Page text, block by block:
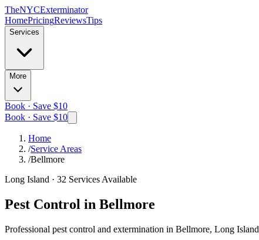
TheNYCExterminator
HomePricingReviewsTips
Services
More
Book · Save $10
Book · Save $10
Home
/Service Areas
/Bellmore
Long Island · 32 Services Available
Pest Control in Bellmore
Professional pest control and extermination in Bellmore, Long Island